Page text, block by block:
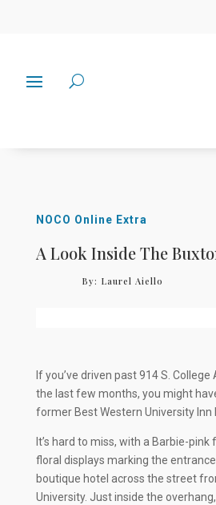
NOCO Online Extra
A Look Inside The
By: Laurel Aiello
If you’ve driven past 914 S. College
the last few months, you might
former Best Western University Inn
It’s hard to miss, with a Barbie-
floral displays marking the
boutique hotel across the street
University. Just inside the